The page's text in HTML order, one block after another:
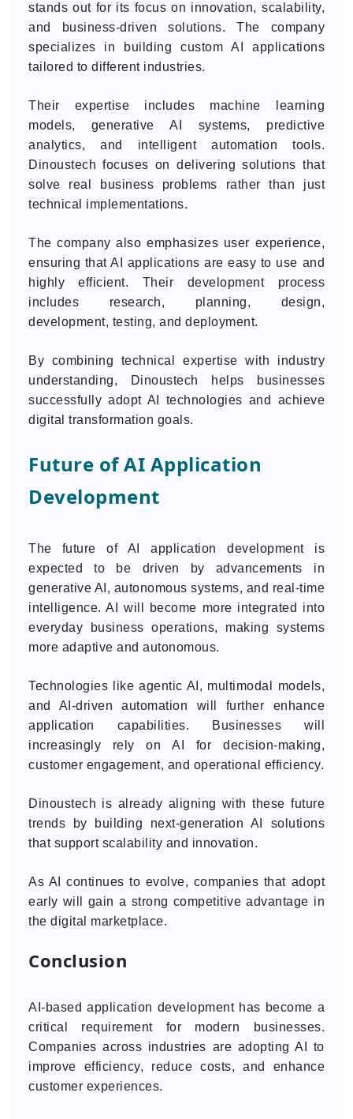
stands out for its focus on innovation, scalability,
and business-driven solutions. The company
specializes in building custom AI applications
tailored to different industries.
Their expertise includes machine learning
models, generative AI systems, predictive
analytics, and intelligent automation tools.
Dinoustech focuses on delivering solutions that
solve real business problems rather than just
technical implementations.
The company also emphasizes user experience,
ensuring that AI applications are easy to use and
highly efficient. Their development process
includes research, planning, design,
development, testing, and deployment.
By combining technical expertise with industry
understanding, Dinoustech helps businesses
successfully adopt AI technologies and achieve
digital transformation goals.
Future of AI Application
Development
The future of AI application development is
expected to be driven by advancements in
generative AI, autonomous systems, and real-time
intelligence. AI will become more integrated into
everyday business operations, making systems
more adaptive and autonomous.
Technologies like agentic AI, multimodal models,
and AI-driven automation will further enhance
application capabilities. Businesses will
increasingly rely on AI for decision-making,
customer engagement, and operational efficiency.
Dinoustech is already aligning with these future
trends by building next-generation AI solutions
that support scalability and innovation.
As AI continues to evolve, companies that adopt
early will gain a strong competitive advantage in
the digital marketplace.
Conclusion
AI-based application development has become a
critical requirement for modern businesses.
Companies across industries are adopting AI to
improve efficiency, reduce costs, and enhance
customer experiences.